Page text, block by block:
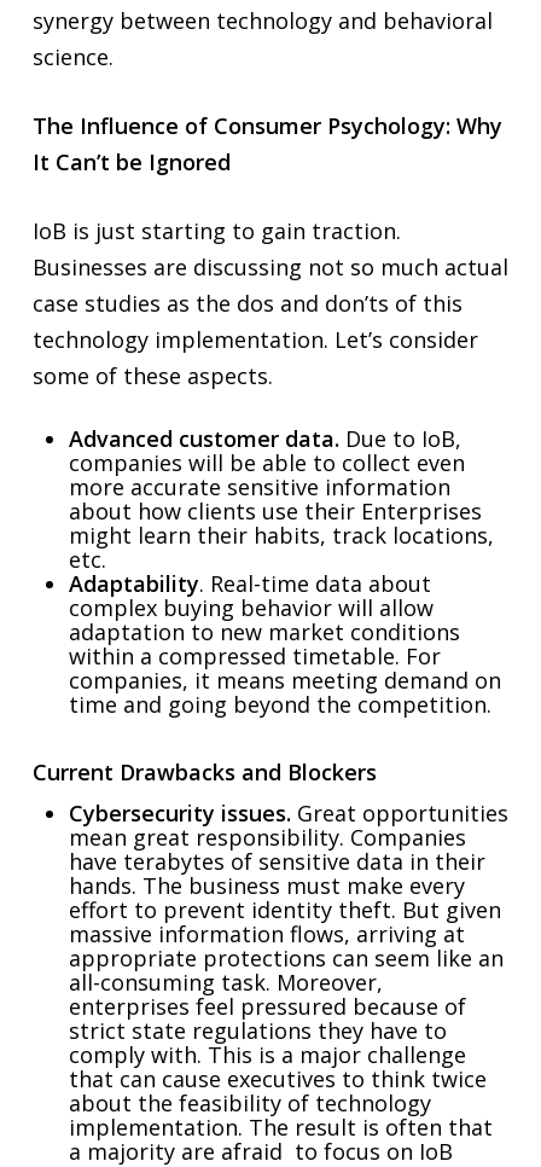
synergy between technology and behavioral
science.
The Influence of Consumer Psychology: Why
It Can’t be Ignored
IoB is just starting to gain traction.
Businesses are discussing not so much actual
case studies as the dos and don’ts of this
technology implementation. Let’s consider
some of these aspects.
Advanced customer data. Due to IoB,
companies will be able to collect even
more accurate sensitive information
about how clients use their Enterprises
might learn their habits, track locations,
etc.
Adaptability. Real-time data about
complex buying behavior will allow
adaptation to new market conditions
within a compressed timetable. For
companies, it means meeting demand on
time and going beyond the competition.
Current Drawbacks and Blockers
Cybersecurity issues. Great opportunities
mean great responsibility. Companies
have terabytes of sensitive data in their
hands. The business must make every
effort to prevent identity theft. But given
massive information flows, arriving at
appropriate protections can seem like an
all-consuming task. Moreover,
enterprises feel pressured because of
strict state regulations they have to
comply with. This is a major challenge
that can cause executives to think twice
about the feasibility of technology
implementation. The result is often that
a majority are afraid to focus on IoB